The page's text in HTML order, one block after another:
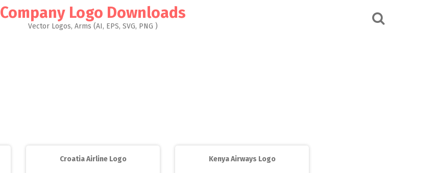
Company Logo Downloads
Vector Logos, Arms (AI, EPS, SVG, PNG )
Croatia Airline Logo Kenya Airways Logo